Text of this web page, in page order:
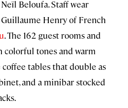
Beloufa. Staff wear
Henry of French
. The 162 guest rooms and
colorful tones and warm
tables that double as
and a minibar stocked